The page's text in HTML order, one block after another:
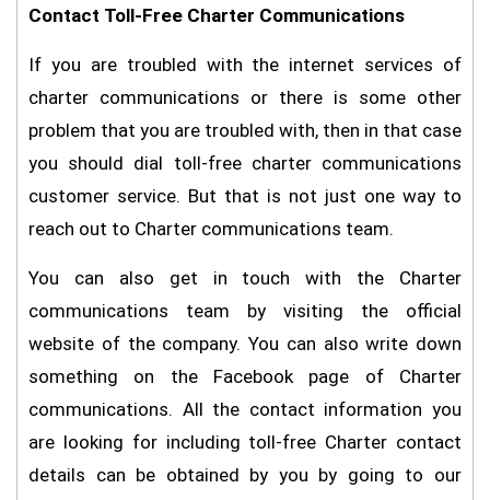
Contact Toll-Free Charter Communications
If you are troubled with the internet services of
charter communications or there is some other
problem that you are troubled with, then in that case
you should dial toll-free charter communications
customer service. But that is not just one way to
reach out to Charter communications team.
You can also get in touch with the Charter
communications team by visiting the official
website of the company. You can also write down
something on the Facebook page of Charter
communications. All the contact information you
are looking for including toll-free Charter contact
details can be obtained by you by going to our